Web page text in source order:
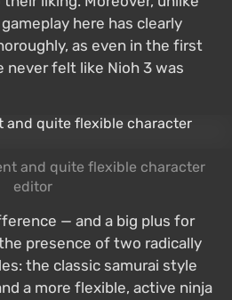
here has clearly
as even in the first
never felt like Nioh 3 was
and quite flexible character
editor
— and a big plus for
presence of two radically
the classic samurai style
a more flexible, active ninja